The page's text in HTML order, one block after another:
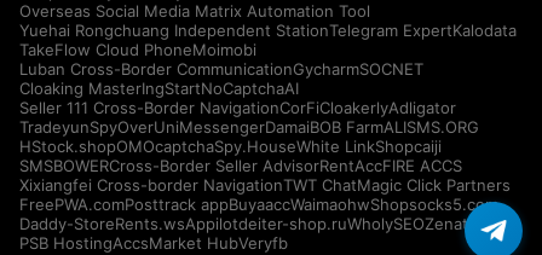
Overseas Social Media Matrix Automation Tool
Yuehai Rongchuang Independent StationTelegram ExpertKalodata
TakeFlow Cloud PhoneMoimobi
Luban Cross-Border CommunicationGycharmSOCNET
Cloaking MasterIngStartNoCaptchaAI
Seller 111 Cross-Border NavigationCorFiCloakerlyAdligator
TradeyunSpyOverUniMessengerDamaiBOB FarmALISMS.ORG
HStock.shopOMOcaptchaSpy.HouseWhite LinkShopcaiji
SMSBOWERCross-Border Seller AdvisorRentAccFIRE ACCS
Xixiangfei Cross-border NavigationTWT ChatMagic Click Partners
FreePWA.comPosttrack appBuyaaccWaimaohwShopsocks5.com
Daddy-StoreRents.wsAppilotdeiter-shop.ruWholySEOZenattica
PSB HostingAccsMarket HubVeryfb